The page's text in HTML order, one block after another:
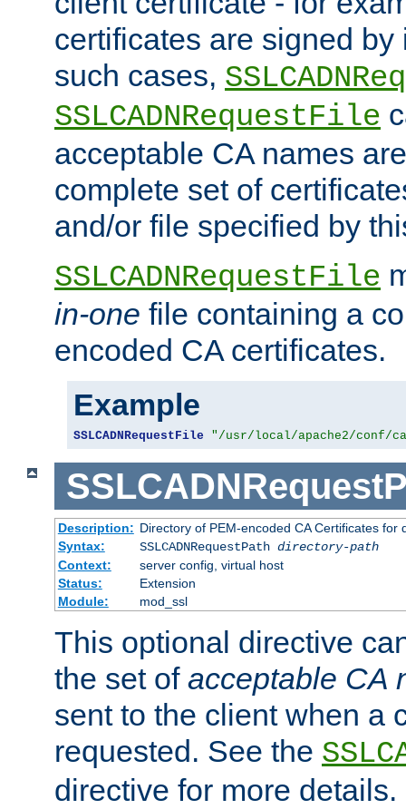
certificates are signed
such cases,
SSLCADNRequestFile
acceptable CA names
complete set of
and/or file specified by
SSLCADNRequestFile
in-one file containing a
encoded CA certificates.
Example
SSLCADNRequestFile "/usr/local/apache2/conf/
Description: Directory of PEM-encoded CA Certificates for
Syntax:
SSLCADNRequestPath directory-path
Context:
server config, virtual host
Status:
Extension
Module:
mod_ssl
This optional directive
the set of acceptable CA
sent to the client when a
requested. See the
directive for more details.